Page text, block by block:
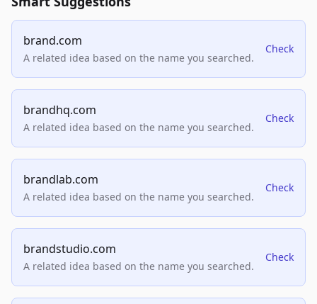
brand.com
A related idea based on the name you searched.
Check
brandhq.com
A related idea based on the name you searched.
Check
brandlab.com
A related idea based on the name you searched.
Check
brandstudio.com
A related idea based on the name you searched.
Check